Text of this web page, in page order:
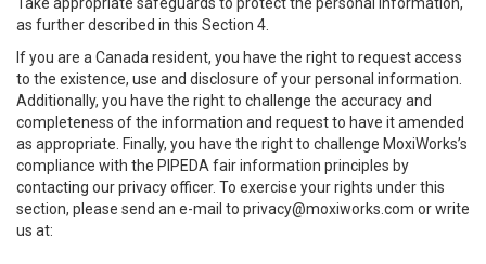
as further described in this Section 4.
If you are a Canada resident, you have the right to request access
to the existence, use and disclosure of your personal information.
Additionally, you have the right to challenge the accuracy and
completeness of the information and request to have it amended
as appropriate. Finally, you have the right to challenge MoxiWorks’s
compliance with the PIPEDA fair information principles by
contacting our privacy officer. To exercise your rights under this
section, please send an e-mail to privacy@moxiworks.com or write
us at: